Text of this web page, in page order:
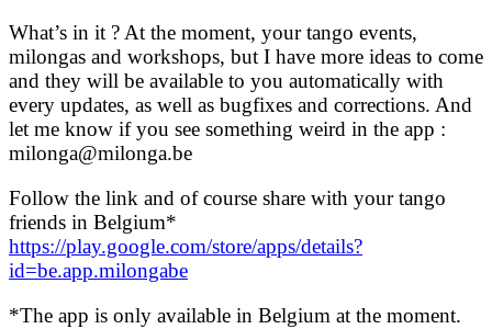
What’s in it ? At the moment, your tango events,
milongas and workshops, but I have more ideas to come
and they will be available to you automatically with
every updates, as well as bugfixes and corrections. And
let me know if you see something weird in the app :
milonga@milonga.be
Follow the link and of course share with your tango
friends in Belgium*
https://play.google.com/store/apps/details?
id=be.app.milongabe
*The app is only available in Belgium at the moment.